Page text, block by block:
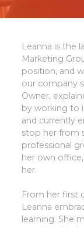
Leanna is the
Marketing
position, and
our company
Owner,
by working to
and currently
stop her from
professional
her own
her.
From her first
Leanna
learning. She